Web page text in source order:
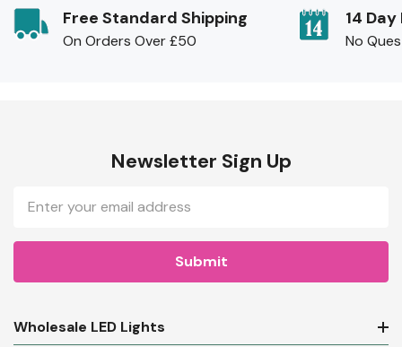
Free Standard Shipping
On Orders Over £50
14
No
Newsletter Sign Up
Email
Address
Wholesale LED Lights